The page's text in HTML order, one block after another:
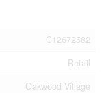
C12672582
Retail
Oakwood Village